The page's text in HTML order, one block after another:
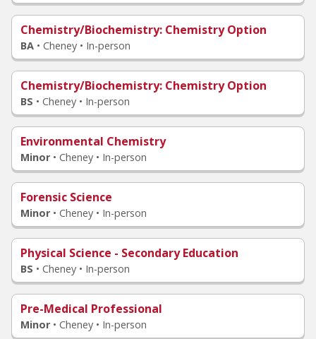
Chemistry/Biochemistry: Chemistry Option
BA • Cheney • In-person
Chemistry/Biochemistry: Chemistry Option
BS • Cheney • In-person
Environmental Chemistry
Minor • Cheney • In-person
Forensic Science
Minor • Cheney • In-person
Physical Science - Secondary Education
BS • Cheney • In-person
Pre-Medical Professional
Minor • Cheney • In-person